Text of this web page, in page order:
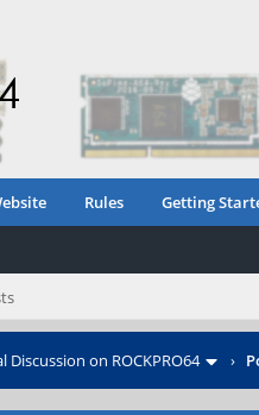
Rules Getting
Discussion on ROCKPRO64 ›